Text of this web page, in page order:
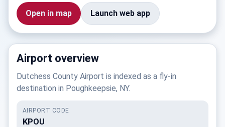
Open in map Launch web app
Airport overview
Dutchess County Airport is indexed as a fly-in
destination in Poughkeepsie, NY.
AIRPORT CODE
KPOU